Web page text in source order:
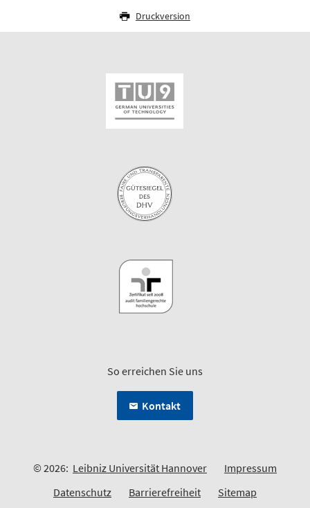
Druckversion
So erreichen Sie uns
Kontakt
© 2026: Leibniz Universität Hannover
Impressum
Datenschutz
Barrierefreiheit Sitemap